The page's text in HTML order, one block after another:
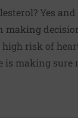
Yes
making
risk of
is making sure